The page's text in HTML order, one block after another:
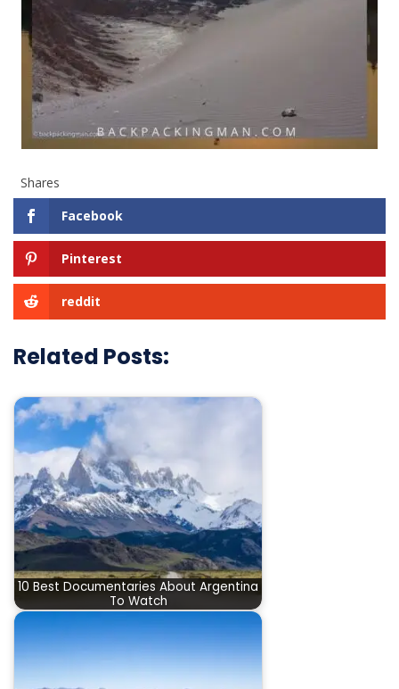
Shares
Facebook
Pinterest
reddit
Related Posts:
10 Best Documentaries About Argentina
To Watch